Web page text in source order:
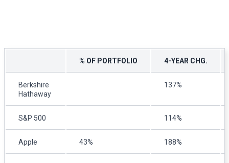
% OF PORTFOLIO 4-YEAR CHG.
Berkshire
Hathaway
137%
S&P 500 114%
Apple 43% 188%